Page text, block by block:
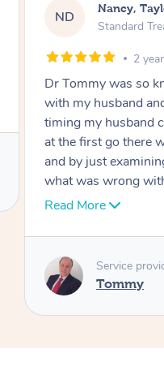
AW
Amanda,
Follow Up
Tommy goes
move forward
Service